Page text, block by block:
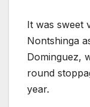
It was sweet
Nontshinga
Dominguez,
round
year.